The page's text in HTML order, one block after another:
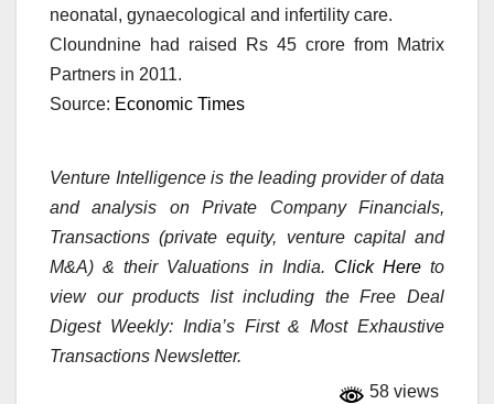
neonatal, gynaecological and infertility care.
Cloundnine had raised Rs 45 crore from Matrix
Partners in 2011.
Source: Economic Times
Venture Intelligence is the leading provider of data
and analysis on Private Company Financials,
Transactions (private equity, venture capital and
M&A) & their Valuations in India. Click Hereto
view our products list including the Free Deal
Digest Weekly: India’s First & Most Exhaustive
Transactions Newsletter.
58 views